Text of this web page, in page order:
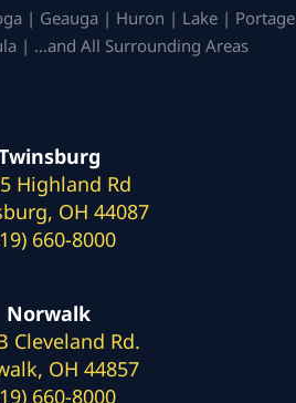
| Geauga | Huron | Lake | Portage
| …and All Surrounding Areas
Highland Rd
OH 44087
660-8000
Norwalk
Cleveland Rd.
OH 44857
660-8000